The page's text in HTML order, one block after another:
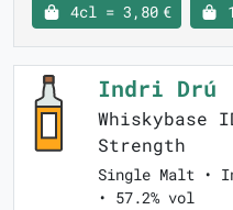
4cl = 3,80 €
Indri Drú
Whiskybase
Strength
Single Malt •
• 57.2% vol